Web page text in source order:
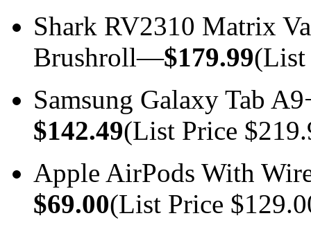
Shark RV2310 Matrix
Brushroll—$179.99(List
Samsung Galaxy Tab
$142.49(List Price
Apple AirPods With
$69.00(List Price